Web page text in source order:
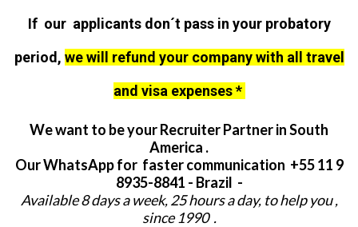
If our applicants don´t pass in your probatory
period, we will refund your company with all travel
and visa expenses *
We want to be your Recruiter Partner in South
America .
Our WhatsApp for faster communication +55 11 9
8935-8841 - Brazil -
Available 8 days a week, 25 hours a day, to help you ,
since 1990 .